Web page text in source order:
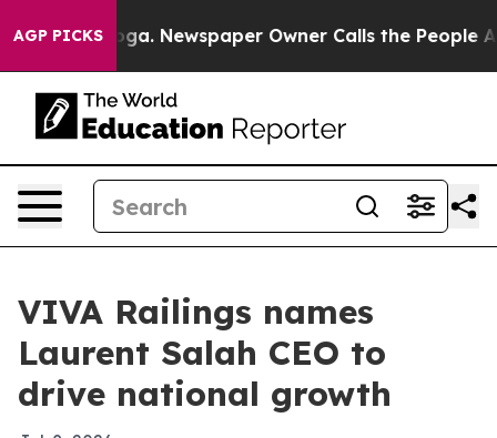
AGP PICKS Newspaper Owner Calls the People
VIVA Railings names
Laurent Salah CEO to
drive national growth